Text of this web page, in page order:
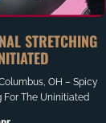
STRETCHING
OH – Spicy
For The Uninitiated